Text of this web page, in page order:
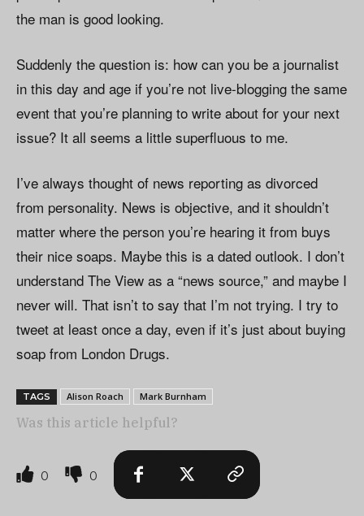
the man is good looking.
Suddenly the question is: how can you be a journalist
in this day and age if you’re not live-blogging the same
event that you’re planning to write about for your next
issue? It all seems a little superfluous to me.
I’ve always thought of news reporting as divorced
from personality. News is objective, and it shouldn’t
matter where the person you’re hearing it from buys
their nice soaps. Maybe this is a dated outlook. I don’t
understand The View as a “news source,” and maybe I
never will. That isn’t to say that I’m not trying. I try to
tweet at least once a day, even if it’s just about buying
soap from London Drugs.
TAGS Alison Roach Mark Burnham
Was this article helpful?
0 0